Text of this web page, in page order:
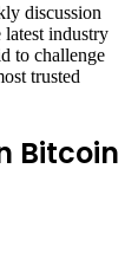
discussion
latest industry
to challenge
trusted
Bitcoin